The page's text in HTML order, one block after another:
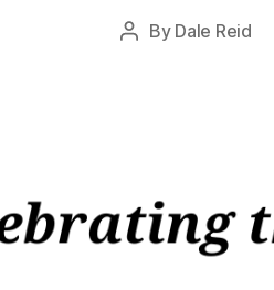
Post
By Dale Reid